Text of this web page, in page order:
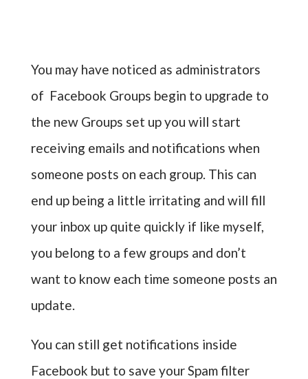
You may have noticed as administrators
of Facebook Groups begin to upgrade to
the new Groups set up you will start
receiving emails and notifications when
someone posts on each group. This can
end up being a little irritating and will fill
your inbox up quite quickly if like myself,
you belong to a few groups and don’t
want to know each time someone posts an
update.
You can still get notifications inside
Facebook but to save your Spam filter